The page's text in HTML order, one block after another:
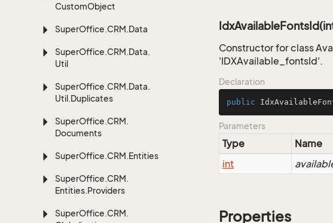
CustomObject
SuperOffice.CRM.Data
SuperOffice.CRM.Data.
Util
SuperOffice.CRM.Data.
Util.Duplicates
SuperOffice.CRM.
Documents
SuperOffice.CRM.Entities
SuperOffice.CRM.
Entities.Providers
SuperOffice.CRM.
Constructor for class
'IDXAvailable_fontsId'.
Declaration
public
Parameters
Type Name
int
Properties